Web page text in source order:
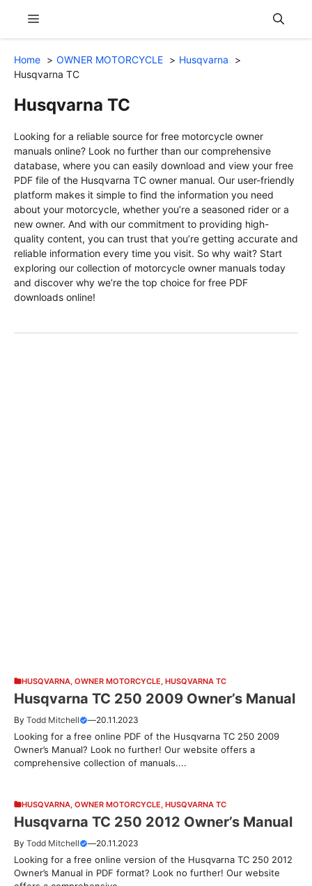
content
Menu
Home OWNER MOTORCYCLE
Husqvarna
Husqvarna TC
Husqvarna TC
Looking for a reliable source for free motorcycle owner
manuals online? Look no further than our comprehensive
database, where you can easily download and view your free
PDF file of the Husqvarna TC owner manual. Our user-friendly
platform makes it simple to find the information you need
about your motorcycle, whether you’re a seasoned rider or a
new owner. And with our commitment to providing high-
quality content, you can trust that you’re getting accurate and
reliable information every time you visit. So why wait? Start
exploring our collection of motorcycle owner manuals today
and discover why we’re the top choice for free PDF
downloads online!
HUSQVARNA OWNER MOTORCYCLE HUSQVARNA TC
Husqvarna TC 250 2009 Owner’s Manual
By Todd Mitchell —20.11.2023
Looking for a free online PDF of the Husqvarna TC 250 2009
Owner’s Manual? Look no further! Our website offers a
comprehensive collection of manuals....
HUSQVARNA OWNER MOTORCYCLE HUSQVARNA TC
Husqvarna TC 250 2012 Owner’s Manual
By Todd Mitchell —20.11.2023
Looking for a free online version of the Husqvarna TC 250 2012
Owner’s Manual in PDF format? Look no further! Our website